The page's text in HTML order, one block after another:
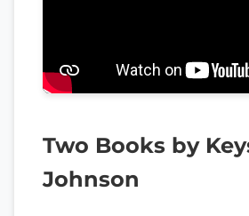
Two Books by
Johnson